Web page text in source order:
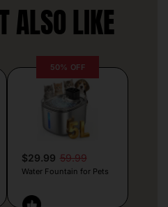
ALSO LIKE
50% OFF
$29.99 59.99
Water Fountain for Pets